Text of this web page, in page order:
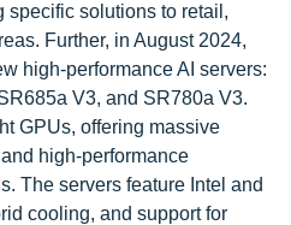
specific solutions to retail,
Further, in August 2024,
high-performance AI servers:
V3, and SR780a V3.
GPUs, offering massive
high-performance
The servers feature Intel and
cooling, and support for